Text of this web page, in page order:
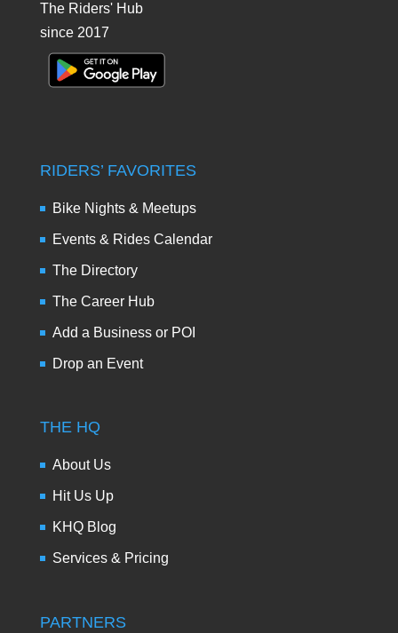
The Riders' Hub
since 2017
RIDERS’ FAVORITES
Bike Nights & Meetups
Events & Rides Calendar
The Directory
The Career Hub
Add a Business or POI
Drop an Event
THE HQ
About Us
Hit Us Up
KHQ Blog
Services & Pricing
PARTNERS